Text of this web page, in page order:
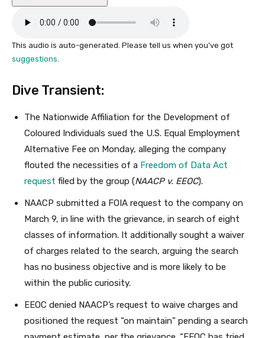
This audio is auto-generated. Please tell us when you’ve got
suggestions.
Dive Transient:
The Nationwide Affiliation for the Development of
Coloured Individuals sued the U.S. Equal Employment
Alternative Fee on Monday, alleging the company
flouted the necessities of a Freedom of Data Act
request filed by the group (NAACP v. EEOC).
NAACP submitted a FOIA request to the company on
March 9, in line with the grievance, in search of eight
classes of information. It additionally sought a waiver
of charges related to the search, arguing the search
has no business objective and is more likely to be
within the public curiosity.
EEOC denied NAACP’s request to waive charges and
positioned the request “on maintain” pending a search